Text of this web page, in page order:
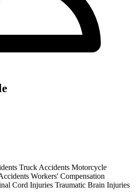
Truck Accidents Motorcycle
Workers' Compensation
Cord Injuries Traumatic Brain Injuries